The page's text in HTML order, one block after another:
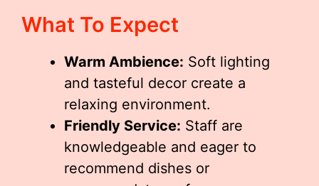
What To Expect
Warm Ambience: Soft lighting
and tasteful decor create a
relaxing environment.
Friendly Service: Staff are
knowledgeable and eager to
recommend dishes or